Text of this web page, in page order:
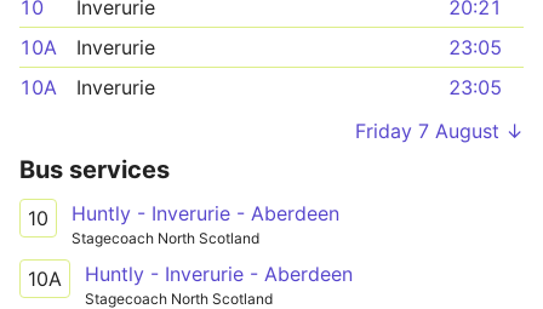
10
Inverurie
20:21
10A
Inverurie
23:05
10A
Inverurie
23:05
Friday 7 August ↓
Bus services
10 Huntly - Inverurie - Aberdeen
Stagecoach North Scotland
10A Huntly - Inverurie - Aberdeen
Stagecoach North Scotland